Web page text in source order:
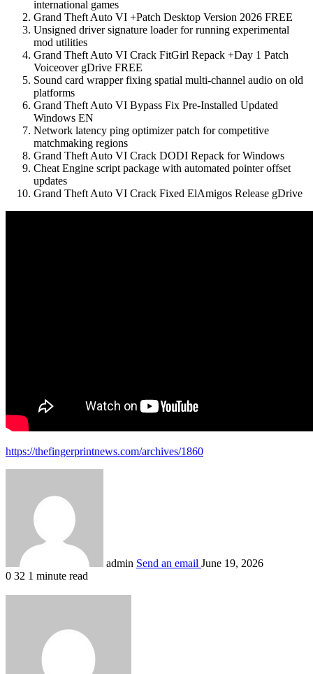
international games
Grand Theft Auto VI +Patch Desktop Version 2026 FREE
Unsigned driver signature loader for running experimental
mod utilities
Grand Theft Auto VI Crack FitGirl Repack +Day 1 Patch
Voiceover gDrive FREE
Sound card wrapper fixing spatial multi-channel audio on old
platforms
Grand Theft Auto VI Bypass Fix Pre-Installed Updated
Windows EN
Network latency ping optimizer patch for competitive
matchmaking regions
Grand Theft Auto VI Crack DODI Repack for Windows
Cheat Engine script package with automated pointer offset
updates
Grand Theft Auto VI Crack Fixed ElAmigos Release gDrive
https://thefingerprintnews.com/archives/1860
admin Send an email June 19, 2026
0 32 1 minute read